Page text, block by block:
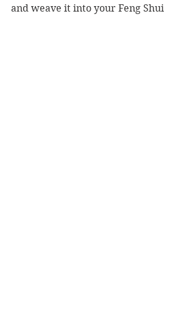
and weave it into your Feng Shui